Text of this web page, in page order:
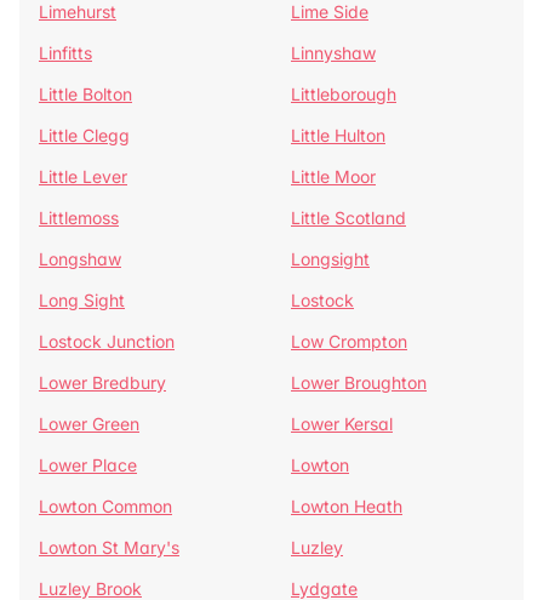
Limehurst
Lime Side
Linfitts
Linnyshaw
Little Bolton
Littleborough
Little Clegg
Little Hulton
Little Lever
Little Moor
Littlemoss
Little Scotland
Longshaw
Longsight
Long Sight
Lostock
Lostock Junction
Low Crompton
Lower Bredbury
Lower Broughton
Lower Green
Lower Kersal
Lower Place
Lowton
Lowton Common
Lowton Heath
Lowton St Mary's
Luzley
Luzley Brook
Lydgate